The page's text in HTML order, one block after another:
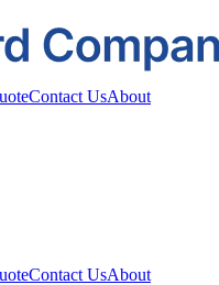
Contact UsAbout
Contact UsAbout